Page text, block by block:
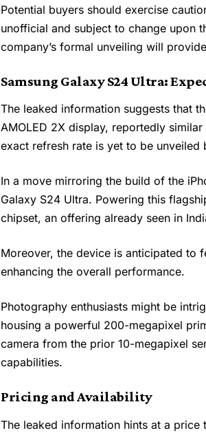
Potential buyers should exercise
unofficial and subject to change upon
company’s formal unveiling will
Samsung Galaxy S24 Ultra:
The leaked information suggests that
AMOLED 2X display, reportedly
exact refresh rate is yet to be unveiled
In a move mirroring the build of the
Galaxy S24 Ultra. Powering this
chipset, an offering already seen in
Moreover, the device is anticipated to
enhancing the overall performance.
Photography enthusiasts might be
housing a powerful 200-megapixel
camera from the prior 10-megapixel
capabilities.
Pricing and Availability
The leaked information hints at a price